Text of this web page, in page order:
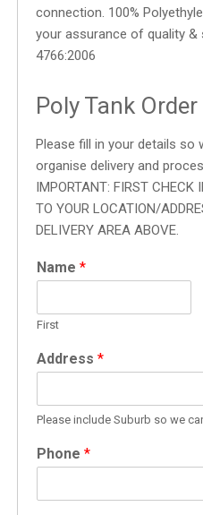
connection. 100%
your assurance of quality
4766:2006
Poly Tank Order
Please fill in your details so
organise delivery and
IMPORTANT: FIRST CHECK
TO YOUR LOCATION/
DELIVERY AREA ABOVE.
Name*
First
Address*
Please include Suburb so we
Phone*